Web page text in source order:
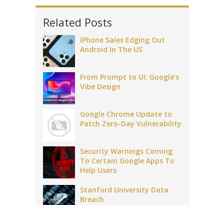
Related Posts
iPhone Sales Edging Out
Android In The US
From Prompt to UI: Google’s
Vibe Design
Google Chrome Update to
Patch Zero-Day Vulnerability
Security Warnings Coming
To Certain Google Apps To
Help Users
Stanford University Data
Breach